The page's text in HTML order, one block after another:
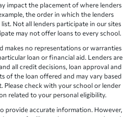
impact the placement of where lenders
the order in which the lenders
Not all lenders participate in our sites
may not offer loans to every school.
makes no representations or warranties
loan or financial aid. Lenders are
all credit decisions, loan approval and
of the loan offered and may vary based
Please check with your school or lender
related to your personal eligibility.
provide accurate information. However,